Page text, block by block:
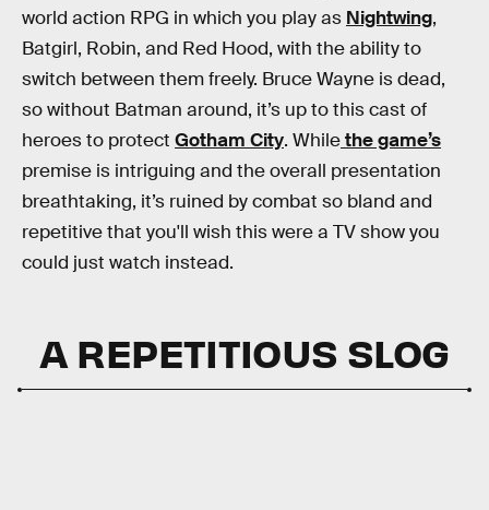
world action RPG in which you play as Nightwing,
Batgirl, Robin, and Red Hood, with the ability to
switch between them freely. Bruce Wayne is dead,
so without Batman around, it’s up to this cast of
heroes to protect Gotham City. Whilethe game’s
premise is intriguing and the overall presentation
breathtaking, it’s ruined by combat so bland and
repetitive that you'll wish this were a TV show you
could just watch instead.
A REPETITIOUS SLOG